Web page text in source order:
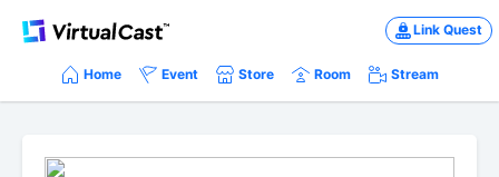
Link Quest
Home Event Store Room Stream